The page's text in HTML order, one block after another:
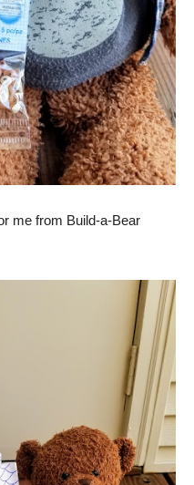
me from Build-a-Bear